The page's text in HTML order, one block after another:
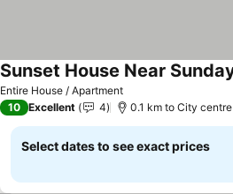
Entire House / Apartment
10 Excellent 4 0.1 km to City centre
Select dates to see exact prices